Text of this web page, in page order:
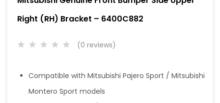
Right (RH) Bracket – 6400C882
(0 reviews)
Compatible with Mitsubishi Pajero Sport / Mitsubishi
Montero Sport models